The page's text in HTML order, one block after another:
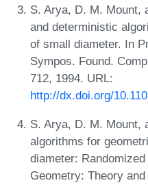
S. Arya, D. M. Mount,
and deterministic
of small diameter. In
Sympos. Found.
712, 1994. URL:
http://dx.doi.org/
S. Arya, D. M. Mount,
algorithms for
diameter:
Geometry: Theory